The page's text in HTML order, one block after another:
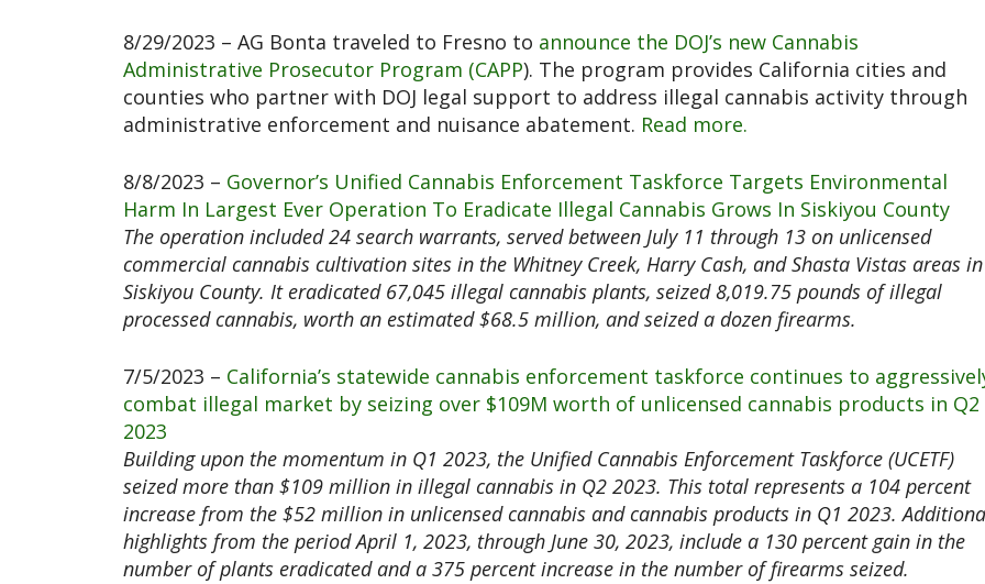
8/29/2023 – AG Bonta traveled to Fresno to announce the DOJ’s new Cannabis
Administrative Prosecutor Program (CAPP). The program provides California cities and
counties who partner with DOJ legal support to address illegal cannabis activity through
administrative enforcement and nuisance abatement. Read more.
8/8/2023 – Governor’s Unified Cannabis Enforcement Taskforce Targets Environmental
Harm In Largest Ever Operation To Eradicate Illegal Cannabis Grows In Siskiyou County
The operation included 24 search warrants, served between July 11 through 13 on unlicensed
commercial cannabis cultivation sites in the Whitney Creek, Harry Cash, and Shasta Vistas areas in
Siskiyou County. It eradicated 67,045 illegal cannabis plants, seized 8,019.75 pounds of illegal
processed cannabis, worth an estimated $68.5 million, and seized a dozen firearms.
7/5/2023 – California’s statewide cannabis enforcement taskforce continues to
combat illegal market by seizing over $109M worth of unlicensed cannabis products in Q2
2023
Building upon the momentum in Q1 2023, the Unified Cannabis Enforcement Taskforce (UCETF)
seized more than $109 million in illegal cannabis in Q2 2023. This total represents a 104 percent
increase from the $52 million in unlicensed cannabis and cannabis products in Q1 2023.
highlights from the period April 1, 2023, through June 30, 2023, include a 130 percent gain in the
number of plants eradicated and a 375 percent increase in the number of firearms seized.